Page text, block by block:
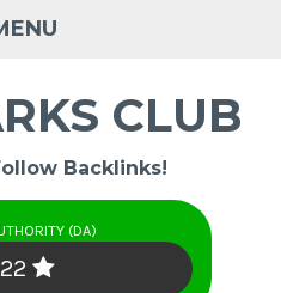
CLUB
Backlinks!
(DA)
22